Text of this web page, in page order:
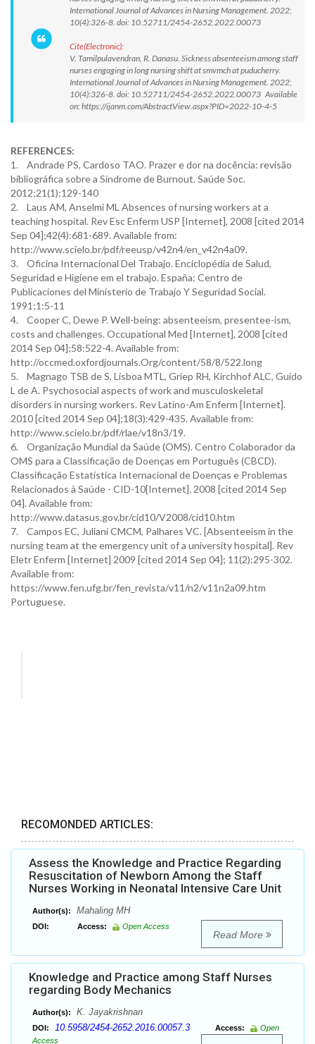
International Journal of Advances in Nursing Management. 2022;
10(4):326-8. doi: 10.52711/2454-2652.2022.00073
Cite(Electronic):
V. Tamilpulavendran, R. Danasu. Sickness absenteeism among staff
nurses engaging in long nursing shift at smvmch at puducherry.
International Journal of Advances in Nursing Management. 2022;
10(4):326-8. doi: 10.52711/2454-2652.2022.00073 Available
on: https://ijanm.com/AbstractView.aspx?PID=2022-10-4-5
REFERENCES:
1. Andrade PS, Cardoso TAO. Prazer e dor na docência: revisão
bibliográfica sobre a Síndrome de Burnout. Saúde Soc.
2012;21(1):129-140
2. Laus AM, Anselmi ML Absences of nursing workers at a
teaching hospital. Rev Esc Enferm USP [Internet], 2008 [cited 2014
Sep 04];42(4):681-689. Available from:
http://www.scielo.br/pdf/reeusp/v42n4/en_v42n4a09.
3. Oficina Internacional Del Trabajo. Enciclopédia de Salud,
Seguridad e Higiene em el trabajo. España: Centro de
Publicaciones del Ministerio de Trabajo Y Seguridad Social.
1991;1:5-11
4. Cooper C, Dewe P. Well-being: absenteeism, presentee-ism,
costs and challenges. Occupational Med [Internet], 2008 [cited
2014 Sep 04];58:522-4. Available from:
http://occmed.oxfordjournals.Org/content/58/8/522.long
5. Magnago TSB de S, Lisboa MTL, Griep RH, Kirchhof ALC, Guido
L de A. Psychosocial aspects of work and musculoskeletal
disorders in nursing workers. Rev Latino-Am Enferm [Internet].
2010 [cited 2014 Sep 04];18(3):429-435. Available from:
http://www.scielo.br/pdf/rlae/v18n3/19.
6. Organização Mundial da Saúde (OMS). Centro Colaborador da
OMS para a Classificação de Doenças em Português (CBCD).
Classificação Estatística Internacional de Doenças e Problemas
Relacionados à Saúde - CID-10[Internet]. 2008 [cited 2014 Sep
04]. Available from:
http://www.datasus.gov.br/cid10/V2008/cid10.htm
7. Campos EC, Juliani CMCM, Palhares VC. [Absenteeism in the
nursing team at the emergency unit of a university hospital]. Rev
Eletr Enferm [Internet] 2009 [cited 2014 Sep 04]; 11(2):295-302.
Available from:
https://www.fen.ufg.br/fen_revista/v11/n2/v11n2a09.htm
Portuguese.
RECOMONDED ARTICLES:
Assess the Knowledge and Practice Regarding
Resuscitation of Newborn Among the Staff
Nurses Working in Neonatal Intensive Care Unit
Author(s): Mahaling MH
DOI: Access: Open Access
Read More
Knowledge and Practice among Staff Nurses
regarding Body Mechanics
Author(s): K. Jayakrishnan
DOI: 10.5958/2454-2652.2016.00057.3 Access:
Open
Access